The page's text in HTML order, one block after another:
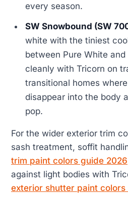
every season.
SW Snowbound (SW
white with the tiniest
between Pure White
cleanly with Tricorn on
transitional homes
disappear into the body
pop.
For the wider exterior trim
sash treatment, soffit
trim paint colors guide 2026
against light bodies with
exterior shutter paint colors